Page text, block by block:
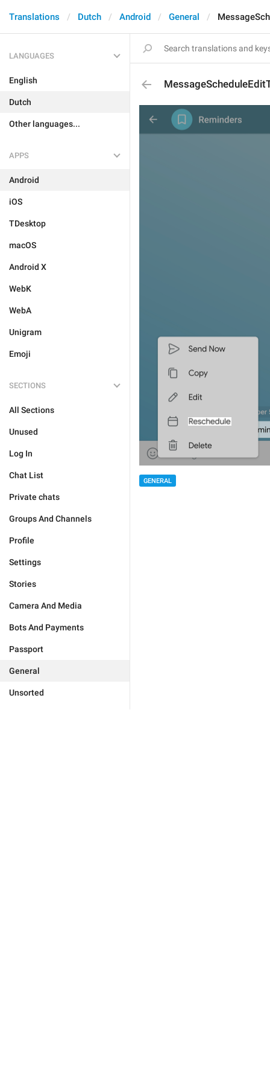
Translations Dutch Android General
LANGUAGES
English
Dutch
Other languages...
APPS
Android
iOS
TDesktop
macOS
Android X
WebK
WebA
Unigram
Emoji
SECTIONS
All Sections
Unused
Log In
Chat List
Private chats
Groups And Channels
Profile
Settings
Stories
Camera And Media
Bots And Payments
Passport
General
Unsorted
GENERAL